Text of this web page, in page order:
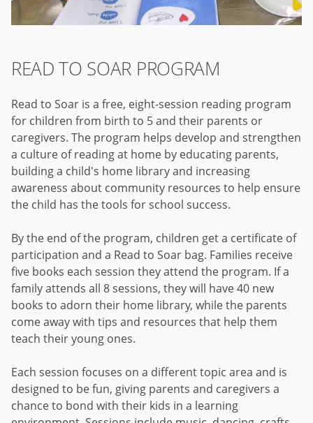
READ TO SOAR PROGRAM
Read to Soar is a free, eight-session reading program
for children from birth to 5 and their parents or
caregivers. The program helps develop and strengthen
a culture of reading at home by educating parents,
building a child's home library and increasing
awareness about community resources to help ensure
the child has the tools for school success.
By the end of the program, children get a certificate of
participation and a Read to Soar bag. Families receive
five books each session they attend the program. If a
family attends all 8 sessions, they will have 40 new
books to adorn their home library, while the parents
come away with tips and resources that help them
teach their young ones.
Each session focuses on a different topic area and is
designed to be fun, giving parents and caregivers a
chance to bond with their kids in a learning